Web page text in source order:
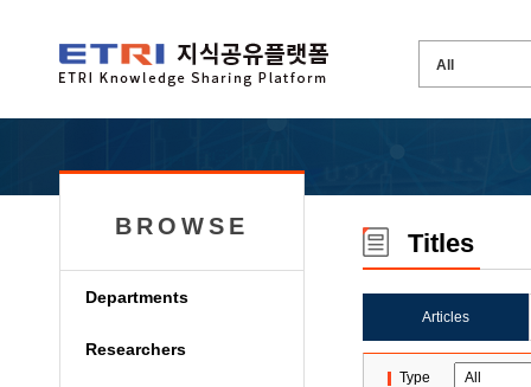
BROWSE
Departments
Researchers
Titles
Articles
Type